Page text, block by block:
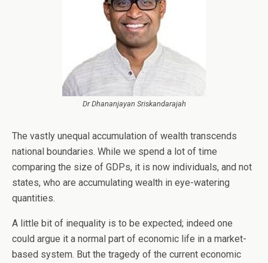
Dr Dhananjayan Sriskandarajah
The vastly unequal accumulation of wealth transcends
national boundaries. While we spend a lot of time
comparing the size of GDPs, it is now individuals, and not
states, who are accumulating wealth in eye-watering
quantities.
A little bit of inequality is to be expected; indeed one
could argue it a normal part of economic life in a market-
based system. But the tragedy of the current economic